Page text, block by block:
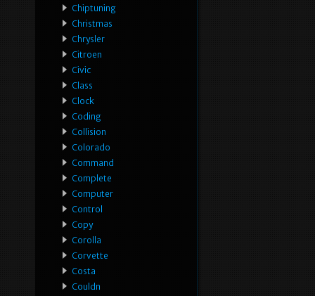
Chiptuning
Christmas
Chrysler
Citroen
Civic
Class
Clock
Coding
Collision
Colorado
Command
Complete
Computer
Control
Copy
Corolla
Corvette
Costa
Couldn